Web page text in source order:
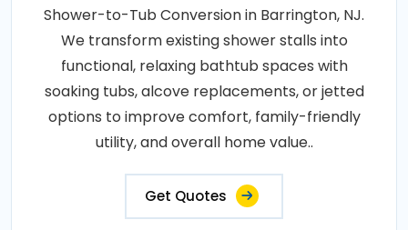
Shower-to-Tub Conversion in Barrington, NJ.
We transform existing shower stalls into
functional, relaxing bathtub spaces with
soaking tubs, alcove replacements, or jetted
options to improve comfort, family-friendly
utility, and overall home value..
Get Quotes